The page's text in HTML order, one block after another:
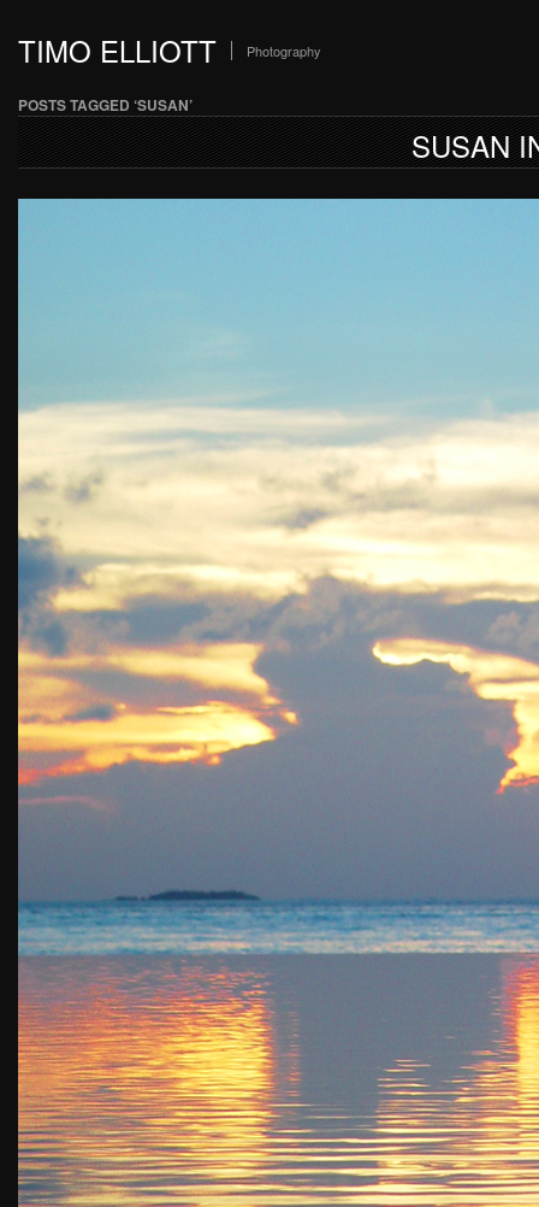
TIMO ELLIOTT Photography
POSTS TAGGED ‘SUSAN’
SUSAN